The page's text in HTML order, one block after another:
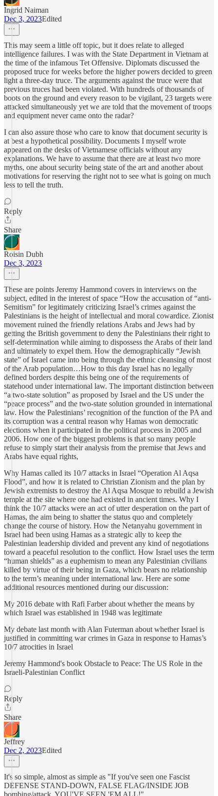
Ingrid Naiman
Dec 3, 2023Edited
This may seem a little off topic, but it does relate to alleged
intelligence failures. I was with the State Department in Vietnam at
the time of the infamous Tet Offensive. Diplomats discussed the
proposed truce for weeks before the higher powers decided to green
light a three-day truce. The arguments against the truce were that
previous truces had been violated. With hundreds of thousands of
boots on the ground and every reason to be vigilant, 23 targets were
attacked simultaneously yet we are told that the movement of troops
and equipment never came onto the radar?
I can also assure those who care to know that document security is
at best a hypothetical possibility. Documents I myself wrote
appeared on the desks of Vietnamese officials without any
explanations. We have to assume that there are at least two more
myths, one about security being state of the art and another about
motivations for reserving the right not to see what is going on much
less to tell the truth.
Reply
Share
Roisin Dubh
Dec 3, 2023
These are points Jeremy Hammond covers in interviews on the
subject, edited in the interest of space “How the accusation of “anti-
Semitism” for legitimately criticizing Israel’s crimes against the
Palestinians is the height of intellectual and moral cowardice. Zionist
movement ruined the friendly relations Arabs and Jews had by
getting the British government to deny the Palestinians their right to
self-determination while aiming to dispossess the Arabs of their land
and ultimately to expel them. How the demographically “Jewish
state” of Israel came into being through the ethnic cleansing of most
of the Arab population…How to this day Israel has no legally
defined borders despite this being one of the requirements of
statehood under international law. The important distinction between
“a two-state solution” as proposed by Israel and the US under the
“peace process” and the two-state solution grounded in international
law. How the Palestinians’ recognition of the function of the PA and
its corruption was a central reason why Hamas won democratic
elections when it participated in the political process in 2005 and
2006. How one of the biggest problems is that so many people
refuse to simply start their analysis from the premise that Jews and
Arabs have equal rights,
Why Hamas called its 10/7 attacks in Israel “Operation Al Aqsa
Flood”, and how it is related to Christian Zionism and the plan by
Jewish extremists to destroy the Al Aqsa Mosque to rebuild a Jewish
temple at the site where one had existed in ancient times. Why I
think the 10/7 attacks were an act of utter desperation on the part of
Hamas, the aim being to shatter the status quo and completely
change the course of history. How the Netanyahu government in
Israel had been using Hamas as a strategic ally to keep the
Palestinian leadership divided and prevent any kind of negotiations
toward a peaceful resolution to the conflict. How Israel uses the term
“human shields” as a euphemism to mean any Palestinian civilians
killed by virtue of their being in Gaza, which bears no relationship
to the term’s meaning under international law. Here are some
additional resources mentioned during our discussion:
My 2016 debate with Rafi Farber about whether the means by
which Israel was established in 1948 was legitimate
My debate last month with Alan Futerman about whether Israel is
justified in committing war crimes in Gaza in response to Hamas’s
10/7 atrocities in Israel
Jeremy Hammond's book Obstacle to Peace: The US Role in the
Israeli-Palestinian Conflict
Reply
Share
Jeffrey
Dec 2, 2023Edited
It's so simple, almost as simple as "If you've seen one Fascist
DEFENSE STAND-DOWN, FALSE FLAG/INSIDE JOB
bombing/attack, YOU'VE SEEN 'EM ALL!"